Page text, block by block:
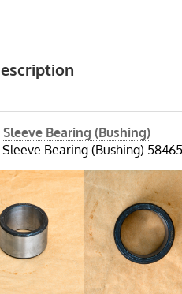
Sleeve Bearing (Bushing)
Sleeve Bearing (Bushing)